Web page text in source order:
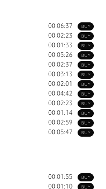
BUY
00:06:37
BUY
00:02:23
BUY
00:01:33
BUY
00:05:26
BUY
00:02:37
BUY
00:03:13
BUY
00:02:01
BUY
00:04:42
BUY
00:02:23
BUY
00:01:14
BUY
00:02:59
BUY
00:05:47
BUY
00:01:55
BUY
00:01:10